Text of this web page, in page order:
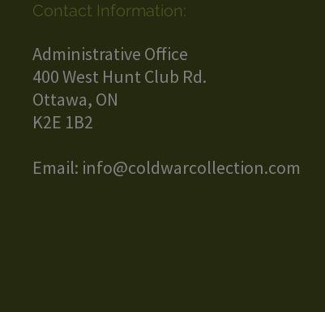
Contact Information:
Administrative Office
400 West Hunt Club Rd.
Ottawa, ON
K2E 1B2
Email: info@coldwarcollection.com